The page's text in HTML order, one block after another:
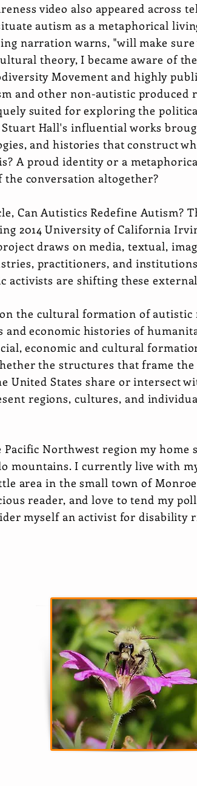
video also appeared across
autism as a metaphorical
narration warns, "will make
theory, I became aware of
Movement and highly
and other non-autistic produced
suited for exploring the
Hall's influential works
and histories that construct
A proud identity or a
conversation altogether?
Can Autistics Redefine Autism?
2014 University of California
draws on media, textual,
practitioners, and
activists are shifting these
the cultural formation of autistic
economic histories of
economic and cultural
the structures that frame
United States share or intersect
regions, cultures, and
Pacific Northwest region my home
mountains. I currently live with
area in the small town of
reader, and love to tend my
myself an activist for disability